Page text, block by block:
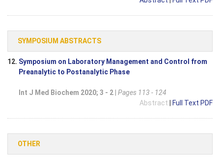
SYMPOSIUM ABSTRACTS
12. Symposium on Laboratory Management and Control from
Preanalytic to Postanalytic Phase
Int J Med Biochem 2020; 3 - 2 Pages 113 - 124
Abstract
Full Text PDF
OTHER